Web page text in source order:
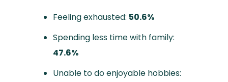
Feeling exhausted: 50.6%
Spending less time with family:
47.6%
Unable to do enjoyable hobbies: